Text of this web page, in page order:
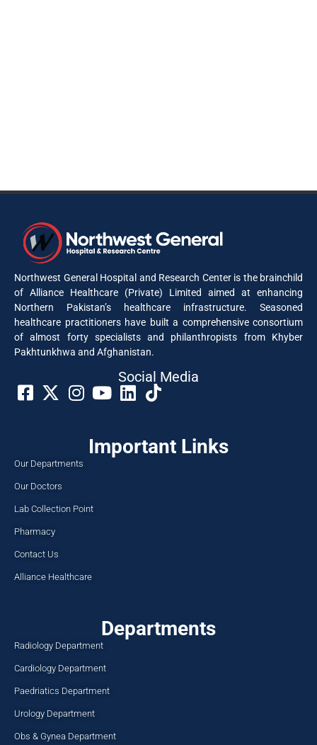
Northwest General Hospital and Research Center is the brainchild
of Alliance Healthcare (Private) Limited aimed at enhancing
Northern Pakistan’s healthcare infrastructure. Seasoned
healthcare practitioners have built a comprehensive consortium
of almost forty specialists and philanthropists from Khyber
Pakhtunkhwa and Afghanistan.
Social Media​
Important Links
Our Departments
Our Doctors
Lab Collection Point
Pharmacy
Contact Us
Alliance Healthcare
Departments
Radiology Department
Cardiology Department
Paedriatics Department
Urology Department
Obs & Gynea Department